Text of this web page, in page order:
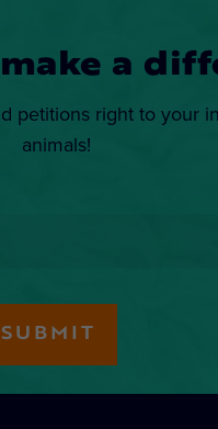
a
petitions right to your
animals!